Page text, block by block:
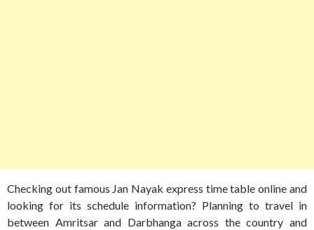
Checking out famous Jan Nayak express time table online and
looking for its schedule information? Planning to travel in
between Amritsar and Darbhanga across the country and